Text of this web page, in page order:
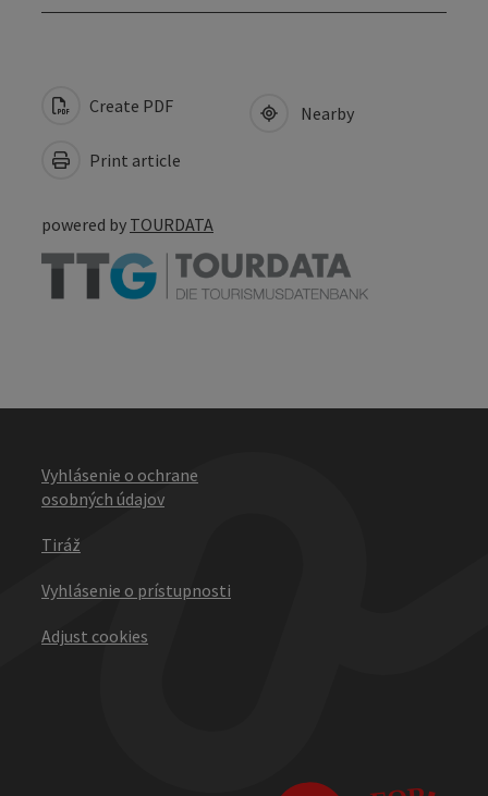
Create PDF
Print article
Nearby
powered by TOURDATA
Vyhlásenie o ochrane
osobných údajov
Tiráž
Vyhlásenie o prístupnosti
Adjust cookies